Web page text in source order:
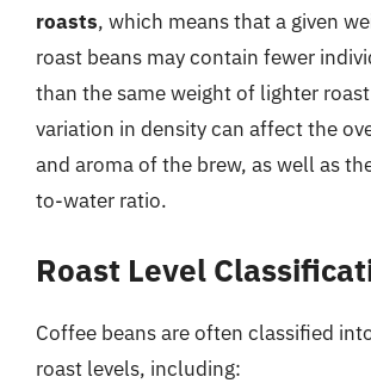
roasts, which means that a given
roast beans may contain fewer
than the same weight of lighter
variation in density can affect the
and aroma of the brew, as well as
to-water ratio.
Roast Level
Coffee beans are often classified
roast levels, including: